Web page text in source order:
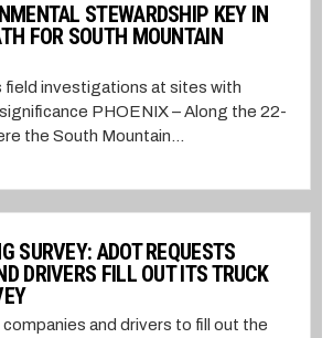
STEWARDSHIP KEY IN
FOR SOUTH MOUNTAIN
investigations at sites with
PHOENIX – Along the 22-
the South Mountain...
SURVEY: ADOT REQUESTS
DRIVERS FILL OUT ITS TRUCK
and drivers to fill out the